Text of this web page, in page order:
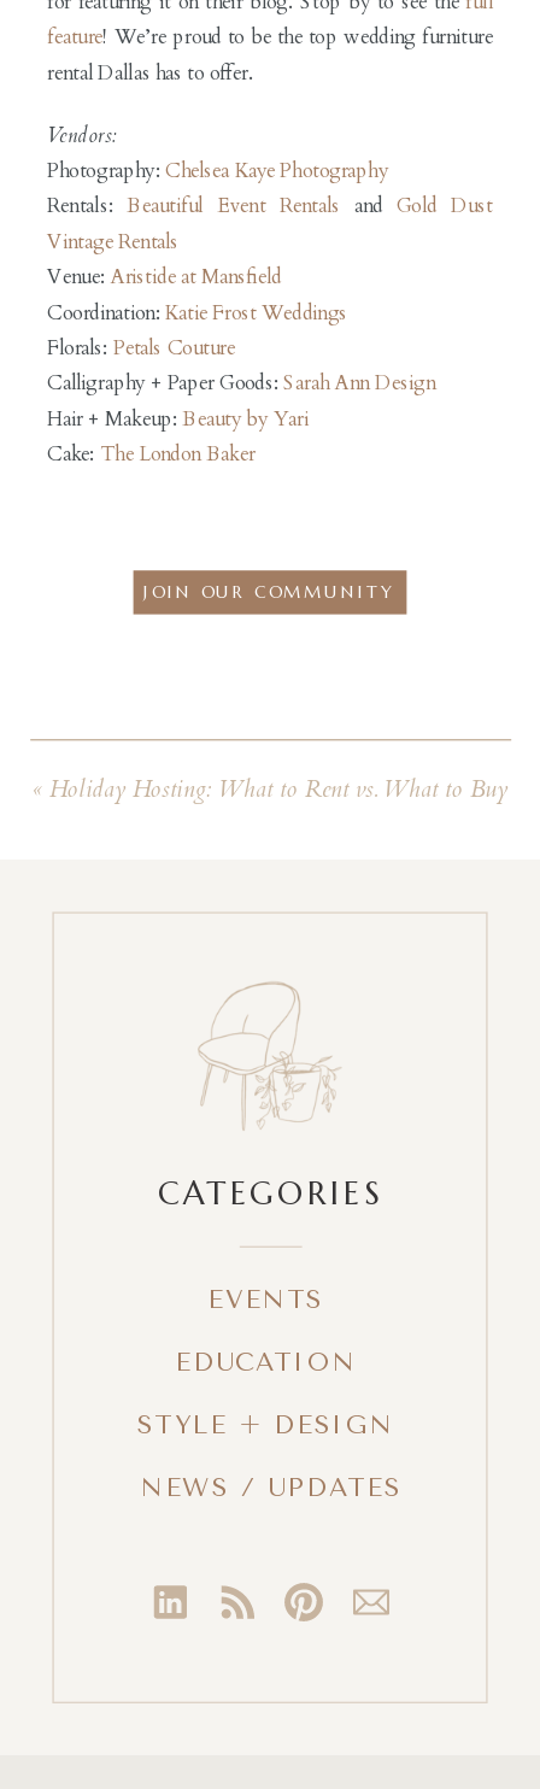
feature! We’re proud to be the top wedding furniture
rental Dallas has to offer.
Vendors:
Photography:Chelsea Kaye Photography
Rentals: Beautiful Event Rentals and Gold Dust
Vintage Rentals
Venue: Aristide at Mansfield
Coordination:Katie Frost Weddings
Florals: Petals Couture
Calligraphy + Paper Goods:Sarah Ann Design
Hair + Makeup:Beauty by Yari
Cake: The London Baker
JOIN OUR COMMUNITY
«Holiday Hosting: What to Rent vs. What to Buy
CATEGORIES
EVENTS
EDUCATION
STYLE + DESIGN
NEWS / UPDATES